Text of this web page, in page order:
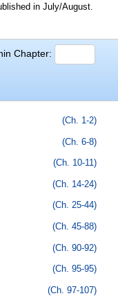
in July/August.
Chapter:
(Ch. 1-2)
(Ch. 6-8)
(Ch. 10-11)
(Ch. 14-24)
(Ch. 25-44)
(Ch. 45-88)
(Ch. 90-92)
(Ch. 95-95)
(Ch. 97-107)